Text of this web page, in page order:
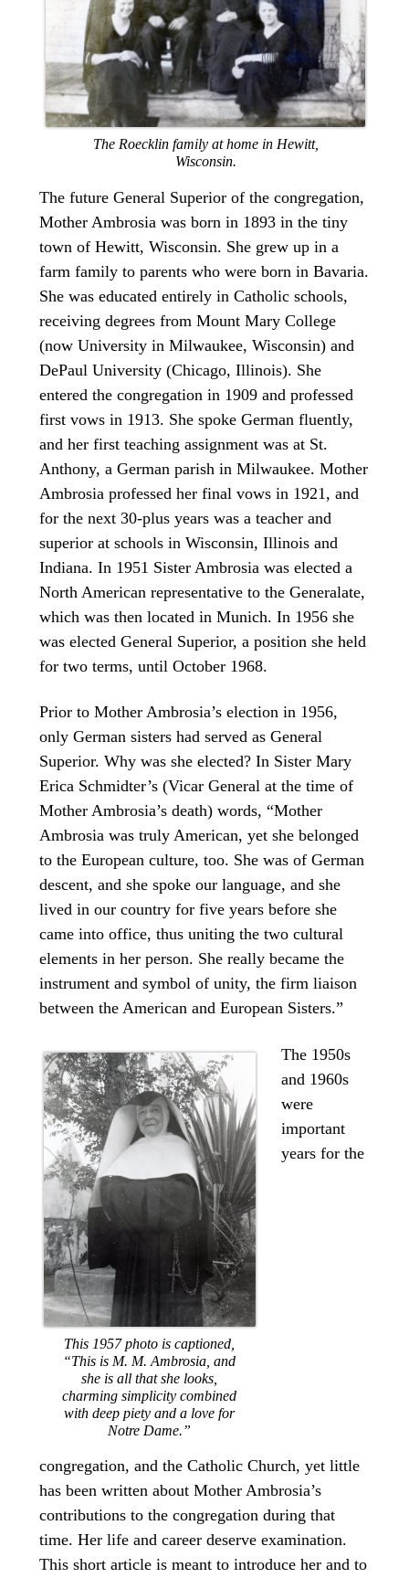
The Roecklin family at home in Hewitt,
Wisconsin.
The future General Superior of the congregation,
Mother Ambrosia was born in 1893 in the tiny
town of Hewitt, Wisconsin. She grew up in a
farm family to parents who were born in Bavaria.
She was educated entirely in Catholic schools,
receiving degrees from Mount Mary College
(now University in Milwaukee, Wisconsin) and
DePaul University (Chicago, Illinois). She
entered the congregation in 1909 and professed
first vows in 1913. She spoke German fluently,
and her first teaching assignment was at St.
Anthony, a German parish in Milwaukee. Mother
Ambrosia professed her final vows in 1921, and
for the next 30-plus years was a teacher and
superior at schools in Wisconsin, Illinois and
Indiana. In 1951 Sister Ambrosia was elected a
North American representative to the Generalate,
which was then located in Munich. In 1956 she
was elected General Superior, a position she held
for two terms, until October 1968.
Prior to Mother Ambrosia’s election in 1956,
only German sisters had served as General
Superior. Why was she elected? In Sister Mary
Erica Schmidter’s (Vicar General at the time of
Mother Ambrosia’s death) words, “Mother
Ambrosia was truly American, yet she belonged
to the European culture, too. She was of German
descent, and she spoke our language, and she
lived in our country for five years before she
came into office, thus uniting the two cultural
elements in her person. She really became the
instrument and symbol of unity, the firm liaison
between the American and European Sisters.”
This 1957 photo is captioned,
“This is M. M. Ambrosia, and
she is all that she looks,
charming simplicity combined
with deep piety and a love for
Notre Dame.”
The 1950s
and 1960s
were
important
years for the
congregation, and the Catholic Church, yet little
has been written about Mother Ambrosia’s
contributions to the congregation during that
time. Her life and career deserve examination.
This short article is meant to introduce her and to